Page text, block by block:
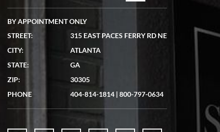
7/19/2026
showed me the watch I was interested in via text link. All my
questions were answered. The watch came quickly and well
BY APPOINTMENT ONLY
STREET:
315 EAST PACES FERRY RD NE
CITY:
ATLANTA
STATE:
GA
ZIP:
30305
PHONE
404-814-1814 | 800-797-0634